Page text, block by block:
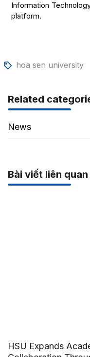
Information
platform.
hoa sen university
Related
News
Bài viết liên quan
HSU Expands